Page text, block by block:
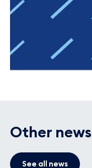
Other news
See all news